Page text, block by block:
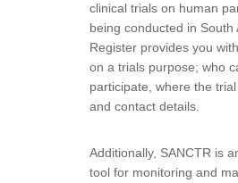
clinical trials on human
being conducted in South
Register provides you
on a trials purpose; who
participate, where the trial
and contact details.
Additionally, SANCTR is
tool for monitoring and